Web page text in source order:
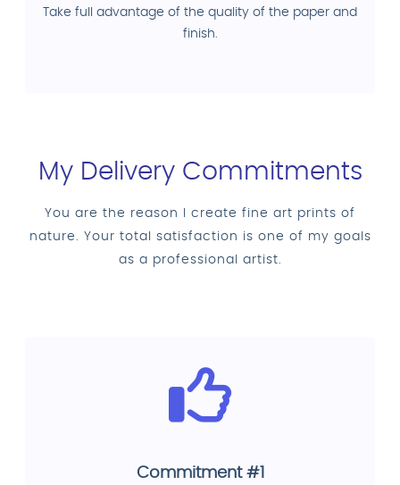
Take full advantage of the quality of the paper and
finish.
My Delivery Commitments
You are the reason I create fine art prints of
nature. Your total satisfaction is one of my goals
as a professional artist.
Commitment #1